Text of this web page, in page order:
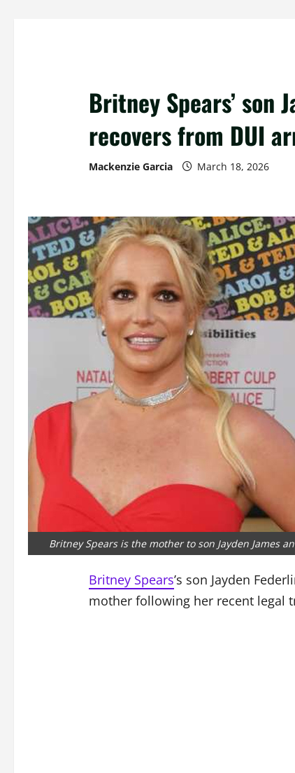
Britney Spears’ son
recovers from DUI
Mackenzie Garcia March 18, 2026
Britney Spears is the mother to son Jayden James
Britney Spears’s son Jayden
mother following her recent legal